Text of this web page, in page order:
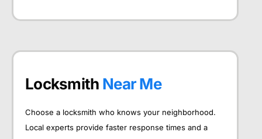
Locksmith Near Me
Choose a locksmith who knows your neighborhood.
Local experts provide faster response times and a